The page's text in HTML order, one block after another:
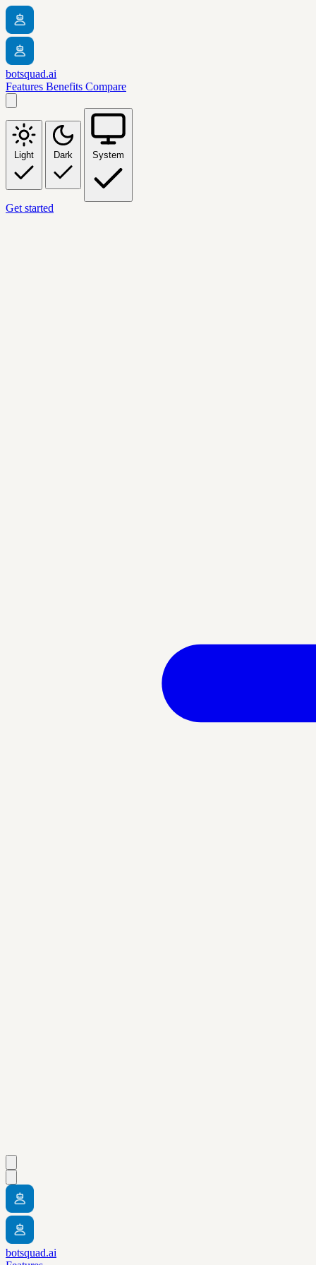
botsquad.ai
Features Benefits Compare
Light Dark System
Get started
botsquad.ai